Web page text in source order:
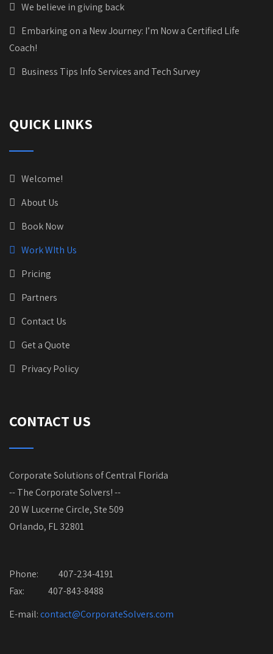
We believe in giving back
Embarking on a New Journey: I’m Now a Certified Life
Coach!
Business Tips Info Services and Tech Survey
QUICK LINKS
Welcome!
About Us
Book Now
Work WIth Us
Pricing
Partners
Contact Us
Get a Quote
Privacy Policy
CONTACT US
Corporate Solutions of Central Florida
-- The Corporate Solvers! --
20 W Lucerne Circle, Ste 509
Orlando, FL 32801
Phone:
407-234-4191
Fax: 407-843-8488
E-mail:contact@CorporateSolvers.com